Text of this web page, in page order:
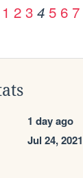
1 2 3 4 5 6 7
1 day ago
Jul 24, 2021